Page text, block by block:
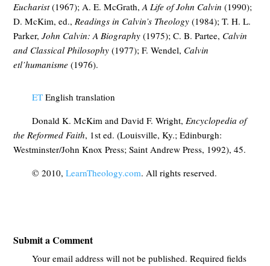
Eucharist(1967); A. E. McGrath,A Life of John Calvin (1990);
D. McKim, ed., Readings in Calvin’s Theology (1984); T. H. L.
Parker,John Calvin: A Biography (1975); C. B. Partee, Calvin
and Classical Philosophy (1977); F. Wendel, Calvin
etl’humanisme (1976).
ET English translation
Donald K. McKim and David F. Wright, Encyclopedia of
the Reformed Faith, 1st ed. (Louisville, Ky.; Edinburgh:
Westminster/John Knox Press; Saint Andrew Press, 1992), 45.
© 2010, LearnTheology.com. All rights reserved.
Submit a Comment
Your email address will not be published. Required fields